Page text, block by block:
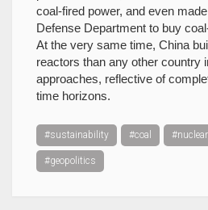
coal-fired power, and even
Defense Department to buy
At the very same time, China
reactors than any other country
approaches, reflective of
time horizons.
#sustainability #coal #nuclear
#geopolitics